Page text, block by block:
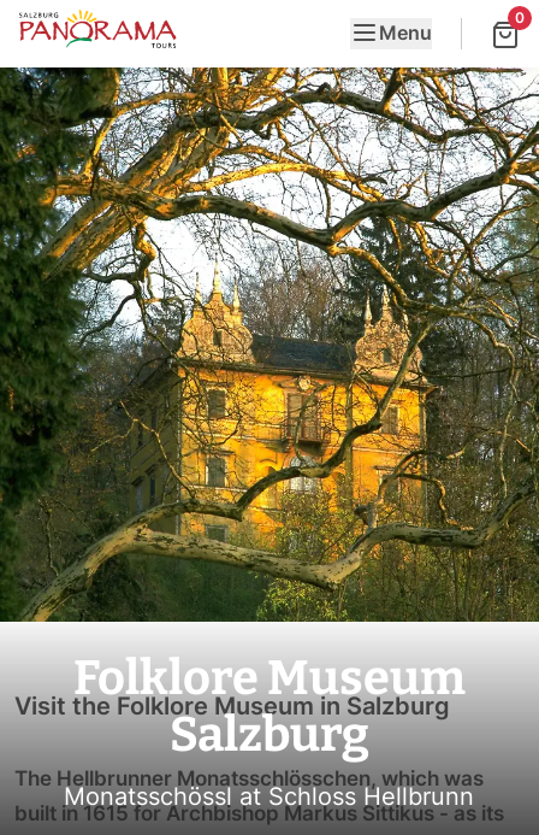
Menu
0
Folklore Museum
Salzburg
Monatsschössl at Schloss Hellbrunn
Visit the Folklore Museum in Salzburg
The Hellbrunner Monatsschlösschen, which was
built in 1615 for Archbishop Markus Sittikus - as its